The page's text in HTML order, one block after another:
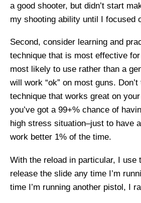
a good shooter, but didn’t start
my shooting ability until I focused
Second, consider learning and
technique that is most effective for
most likely to use rather than a
will work “ok” on most guns.
technique that works great on
you’ve got a 99+% chance of
high stress situation–just to have
work better 1% of the time.
With the reload in particular, I use
release the slide any time I’m
time I’m running another pistol, I